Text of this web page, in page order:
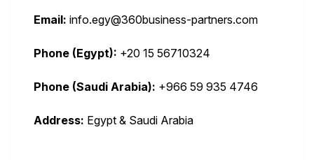
Email: info.egy@360business-partners.com
Phone (Egypt): +20 15 56710324
Phone (Saudi Arabia): +966 59 935 4746
Address: Egypt & Saudi Arabia